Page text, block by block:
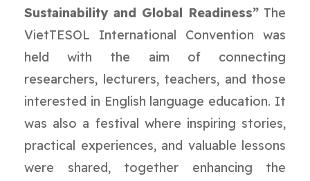
Sustainability and Global Readiness” The
VietTESOL International Convention was
held with the aim of connecting
researchers, lecturers, teachers, and those
interested in English language education. It
was also a festival where inspiring stories,
practical experiences, and valuable lessons
were shared, together enhancing the